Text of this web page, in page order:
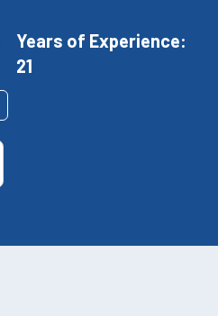
Years of Experience:
21